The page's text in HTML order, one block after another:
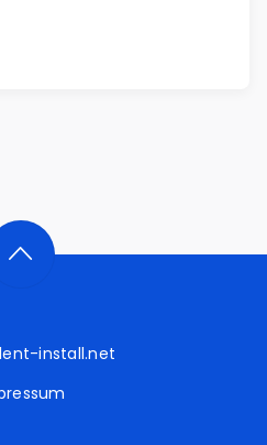
install.net